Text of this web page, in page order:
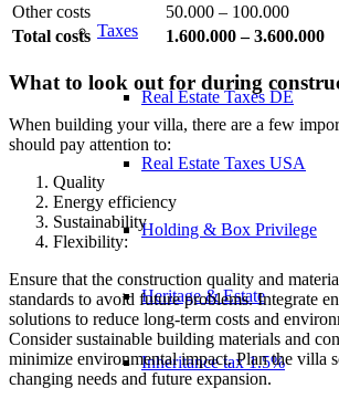
Taxes
Real Estate Taxes DE
Real Estate Taxes USA
Holding & Box Privilege
Heritage & Estate
Inheritance tax 1.5%
Other costs
50.000 – 100.000
Total costs
1.600.000 – 3.600.000
What to look out for during
When building your villa, there are a few
should pay attention to:
Quality
Energy efficiency
Sustainability
Flexibility:
Ensure that the construction quality and
standards to avoid future problems. Integrate
solutions to reduce long-term costs and
Consider sustainable building materials and
minimize environmental impact. Plan the villa
changing needs and future expansion.